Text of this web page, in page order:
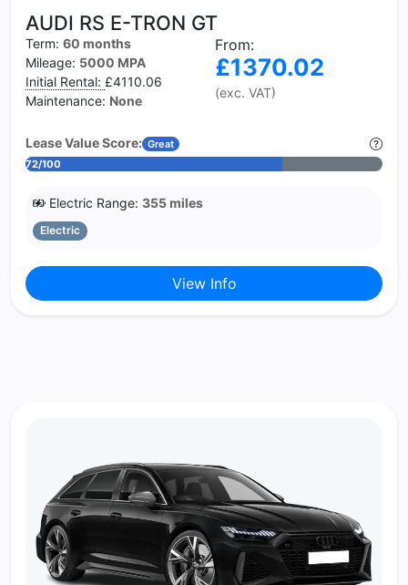
AUDI RS E-TRON GT
Term: 60 months
Mileage: 5000 MPA
Initial Rental: £4110.06
Maintenance: None
From:
£1370.02
(exc. VAT)
Lease Value Score: Great
72/100
Electric Range: 355 miles
Electric
View Info